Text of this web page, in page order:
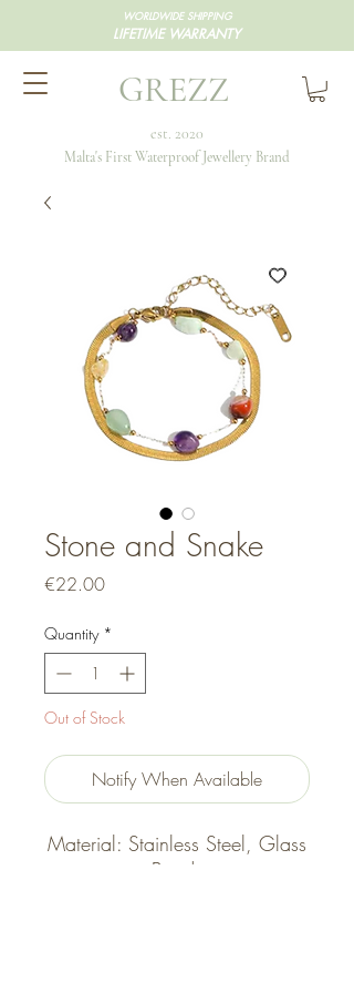
GREZZ
Malta's First Waterproof Jewellery Brand
est. 2020
WORLDWIDE SHIPPING
LIFETIME WARRANTY
Stone and Snake
€22.00Price
Quantity *
Out of Stock
Notify When Available
Material: Stainless Steel, Glass
Beads